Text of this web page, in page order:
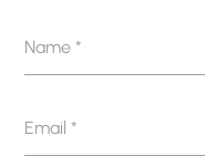
Name*
Email*